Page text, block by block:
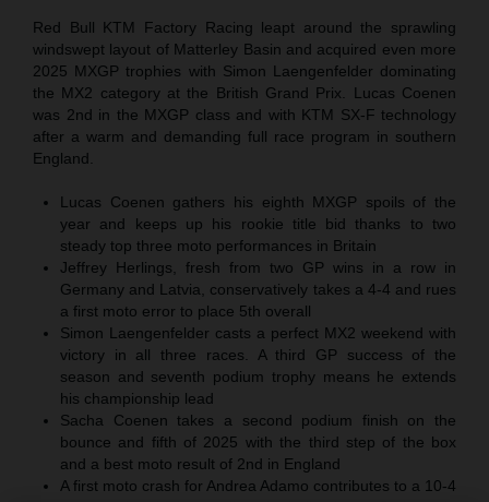
Red Bull KTM Factory Racing leapt around the sprawling
windswept layout of Matterley Basin and acquired even more
2025 MXGP trophies with Simon Laengenfelder dominating
the MX2 category at the British Grand Prix. Lucas Coenen
was 2nd in the MXGP class and with KTM SX-F technology
after a warm and demanding full race program in southern
England.
Lucas Coenen gathers his eighth MXGP spoils of the
year and keeps up his rookie title bid thanks to two
steady top three moto performances in Britain
Jeffrey Herlings, fresh from two GP wins in a row in
Germany and Latvia, conservatively takes a 4-4 and rues
a first moto error to place 5th overall
Simon Laengenfelder casts a perfect MX2 weekend with
victory in all three races. A third GP success of the
season and seventh podium trophy means he extends
his championship lead
Sacha Coenen takes a second podium finish on the
bounce and fifth of 2025 with the third step of the box
and a best moto result of 2nd in England
A first moto crash for Andrea Adamo contributes to a 10-4